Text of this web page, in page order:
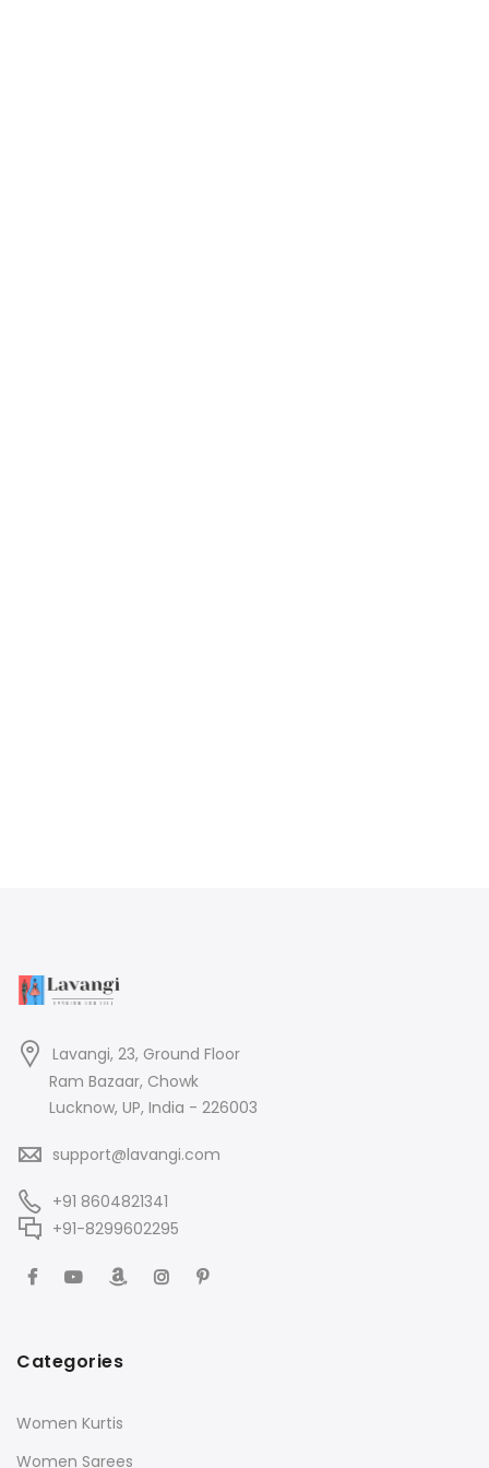
Lavangi, 23, Ground Floor
Ram Bazaar, Chowk
Lucknow, UP, India - 226003
support@lavangi.com
+91 8604821341
+91-8299602295
Categories
Women Kurtis
Women Sarees